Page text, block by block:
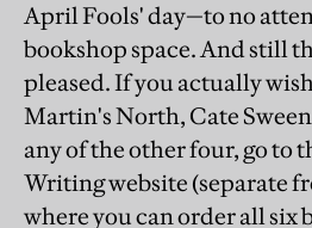
April Fools' day—to no
bookshop space. And still
pleased. If you actually
Martin's North, Cate
any of the other four, go to
Writing website (separate
where you can order all six